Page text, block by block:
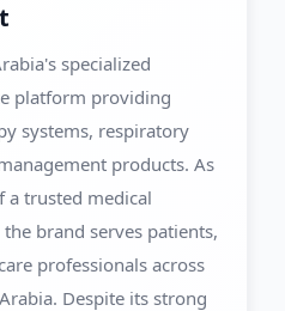
specialized
platform providing
systems, respiratory
products. As
a trusted medical
brand serves patients,
professionals across
Despite its strong